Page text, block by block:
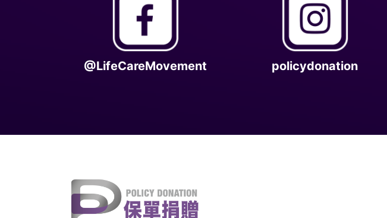
@LifeCareMovement policydonation